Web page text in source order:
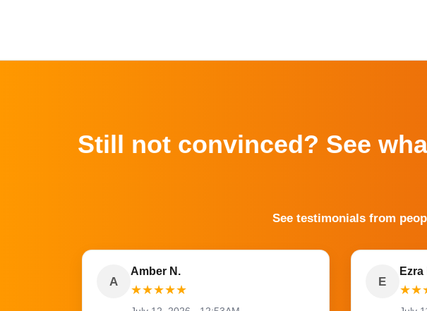
Still not convinced? See
See testimonials from
A
Amber N.
★★★★★
E
Ezra
★★